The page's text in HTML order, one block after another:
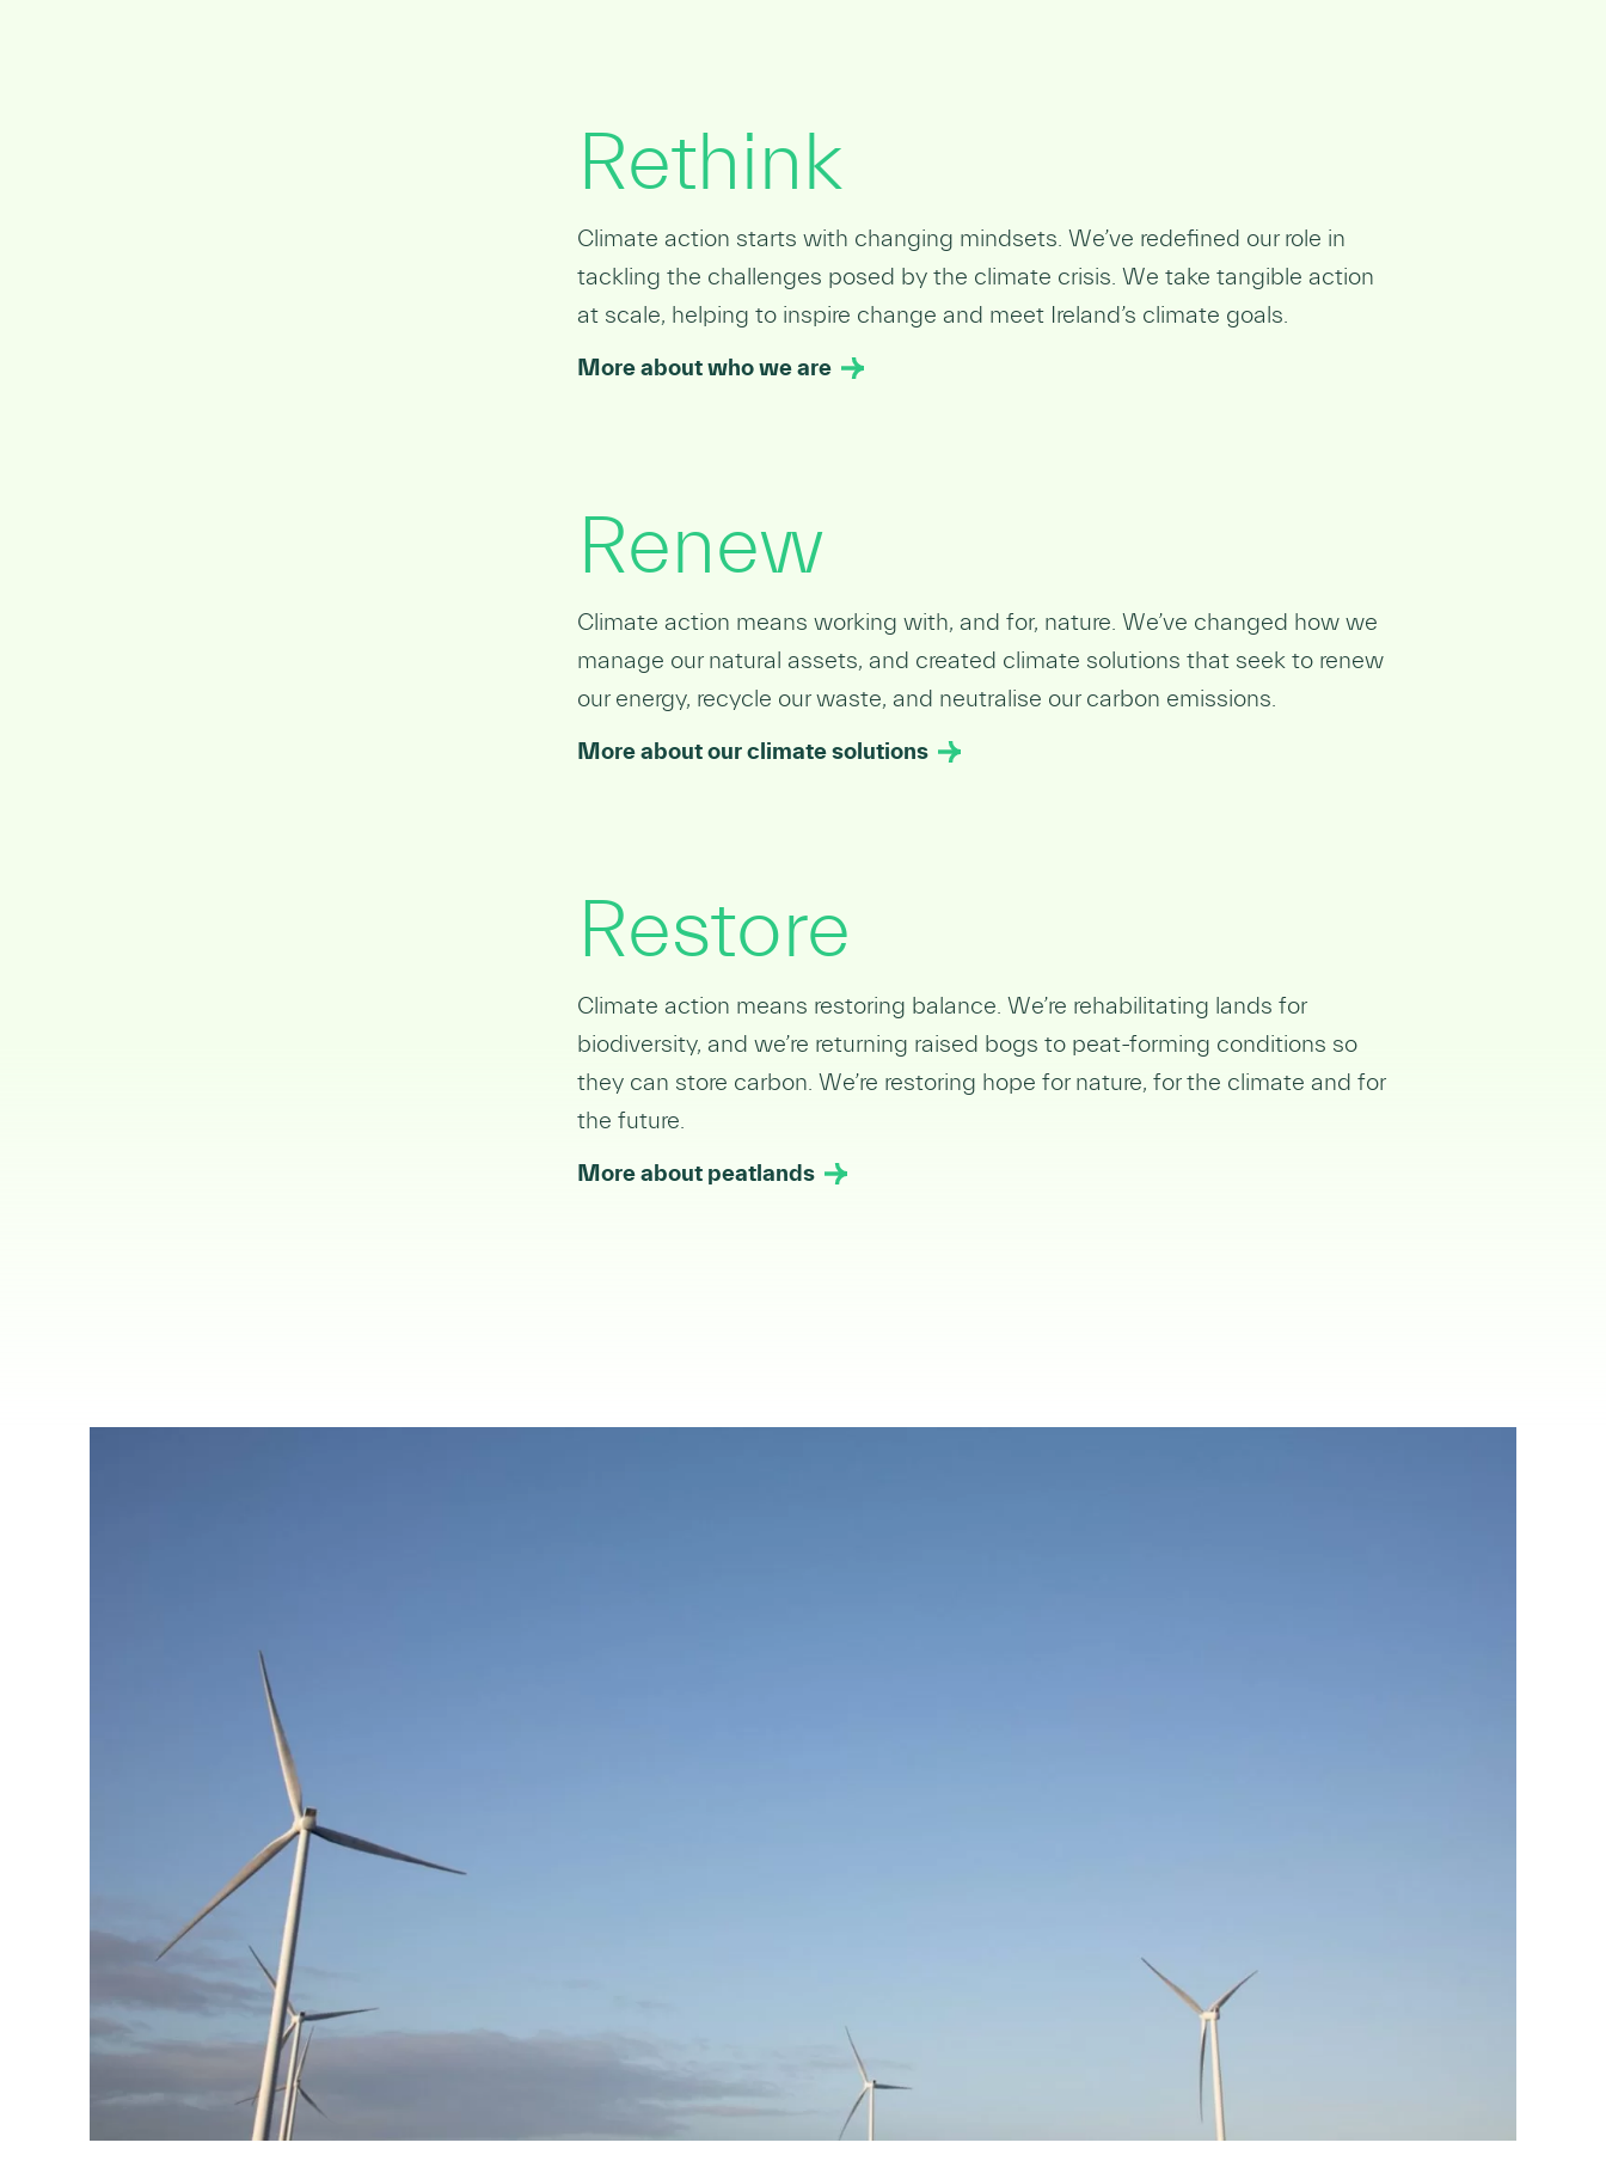
Rethink
Climate action starts with changing mindsets. We’ve redefined our role in
tackling the challenges posed by the climate crisis. We take tangible action
at scale, helping to inspire change and meet Ireland’s climate goals.
More about who we are
Renew
Climate action means working with, and for, nature. We’ve changed how we
manage our natural assets, and created climate solutions that seek to renew
our energy, recycle our waste, and neutralise our carbon emissions.
More about our climate solutions
Restore
Climate action means restoring balance. We’re rehabilitating lands for
biodiversity, and we’re returning raised bogs to peat-forming conditions so
they can store carbon. We’re restoring hope for nature, for the climate and for
the future.
More about peatlands